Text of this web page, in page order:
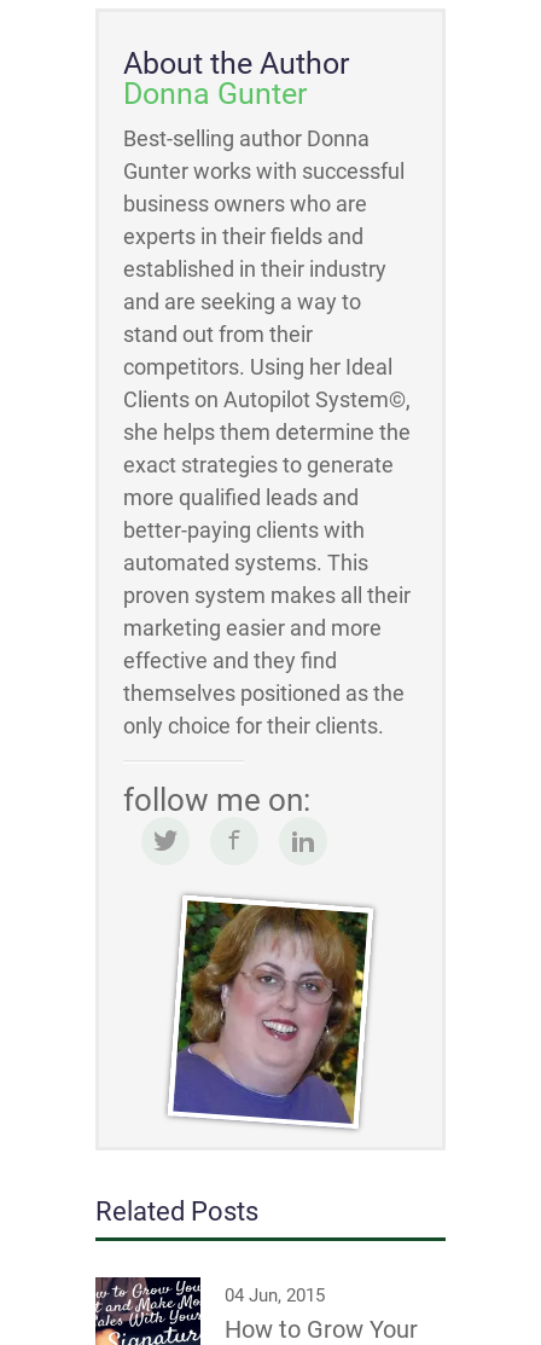
About the Author
Donna Gunter
Best-selling author Donna
Gunter works with successful
business owners who are
experts in their fields and
established in their industry
and are seeking a way to
stand out from their
competitors. Using her Ideal
Clients on Autopilot System©,
she helps them determine the
exact strategies to generate
more qualified leads and
better-paying clients with
automated systems. This
proven system makes all their
marketing easier and more
effective and they find
themselves positioned as the
only choice for their clients.
follow me on:
Related Posts
04 Jun, 2015
How to Grow Your